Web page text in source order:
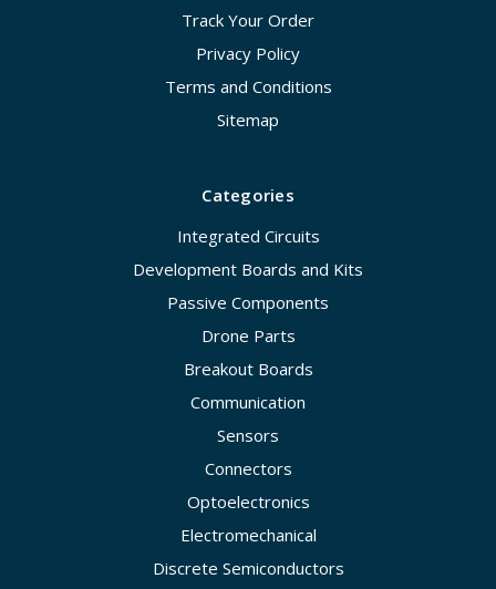
Track Your Order
Privacy Policy
Terms and Conditions
Sitemap
Categories
Integrated Circuits
Development Boards and Kits
Passive Components
Drone Parts
Breakout Boards
Communication
Sensors
Connectors
Optoelectronics
Electromechanical
Discrete Semiconductors